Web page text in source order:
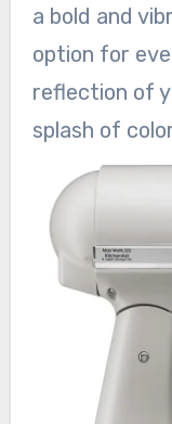
a bold and
option for
reflection of
splash of